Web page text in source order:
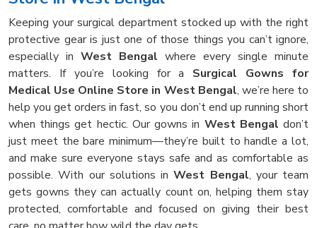
Keeping your surgical department stocked up with the right
protective gear is just one of those things you can’t ignore,
especially in West Bengal where every single minute
matters. If you’re looking for a Surgical Gowns for
Medical Use Online Store in West Bengal, we’re here to
help you get orders in fast, so you don’t end up running short
when things get hectic. Our gowns in West Bengal don’t
just meet the bare minimum—they’re built to handle a lot,
and make sure everyone stays safe and as comfortable as
possible. With our solutions inWest Bengal, your team
gets gowns they can actually count on, helping them stay
protected, comfortable and focused on giving their best